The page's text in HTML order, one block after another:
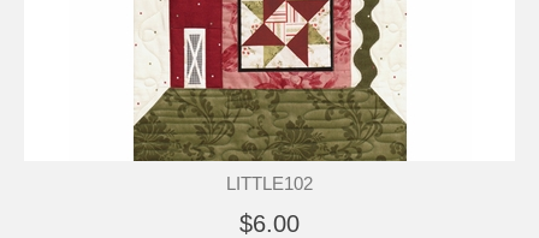
LITTLE102
$6.00